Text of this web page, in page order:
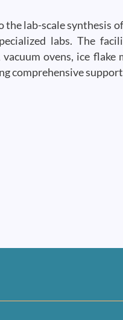
lab-scale
labs. The
ovens, ice
comprehensive